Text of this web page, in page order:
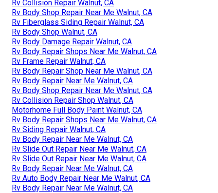
Rv Collision Repair Walnut, CA
Rv Body Shop Repair Near Me Walnut, CA
Rv Fiberglass Siding Repair Walnut, CA
Rv Body Shop Walnut, CA
Rv Body Damage Repair Walnut, CA
Rv Body Repair Shops Near Me Walnut, CA
Rv Frame Repair Walnut, CA
Rv Body Repair Shop Near Me Walnut, CA
Rv Body Repair Near Me Walnut, CA
Rv Body Shop Repair Near Me Walnut, CA
Rv Collision Repair Shop Walnut, CA
Motorhome Full Body Paint Walnut, CA
Rv Body Repair Shops Near Me Walnut, CA
Rv Siding Repair Walnut, CA
Rv Body Repair Near Me Walnut, CA
Rv Slide Out Repair Near Me Walnut, CA
Rv Slide Out Repair Near Me Walnut, CA
Rv Body Repair Near Me Walnut, CA
Rv Auto Body Repair Near Me Walnut, CA
Rv Body Repair Near Me Walnut, CA